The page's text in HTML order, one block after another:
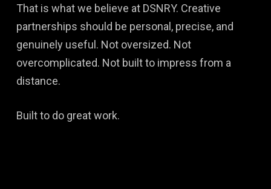
That is what we believe at DSNRY. Creative
partnerships should be personal, precise, and
genuinely useful. Not oversized. Not
overcomplicated. Not built to impress from a
distance.
Built to do great work.